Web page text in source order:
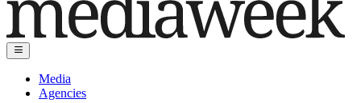
Media
Agencies